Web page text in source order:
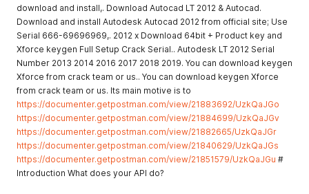
download and install,. Download Autocad LT 2012 & Autocad.
Download and install Autodesk Autocad 2012 from official site; Use
Serial 666-69696969,. 2012 x Download 64bit + Product key and
Xforce keygen Full Setup Crack Serial.. Autodesk LT 2012 Serial
Number 2013 2014 2016 2017 2018 2019. You can download keygen
Xforce from crack team or us.. You can download keygen Xforce
from crack team or us. Its main motive is to
https://documenter.getpostman.com/view/21883692/UzkQaJGo
https://documenter.getpostman.com/view/21884699/UzkQaJGv
https://documenter.getpostman.com/view/21882665/UzkQaJGr
https://documenter.getpostman.com/view/21840629/UzkQaJGs
https://documenter.getpostman.com/view/21851579/UzkQaJGu #
Introduction What does your API do?